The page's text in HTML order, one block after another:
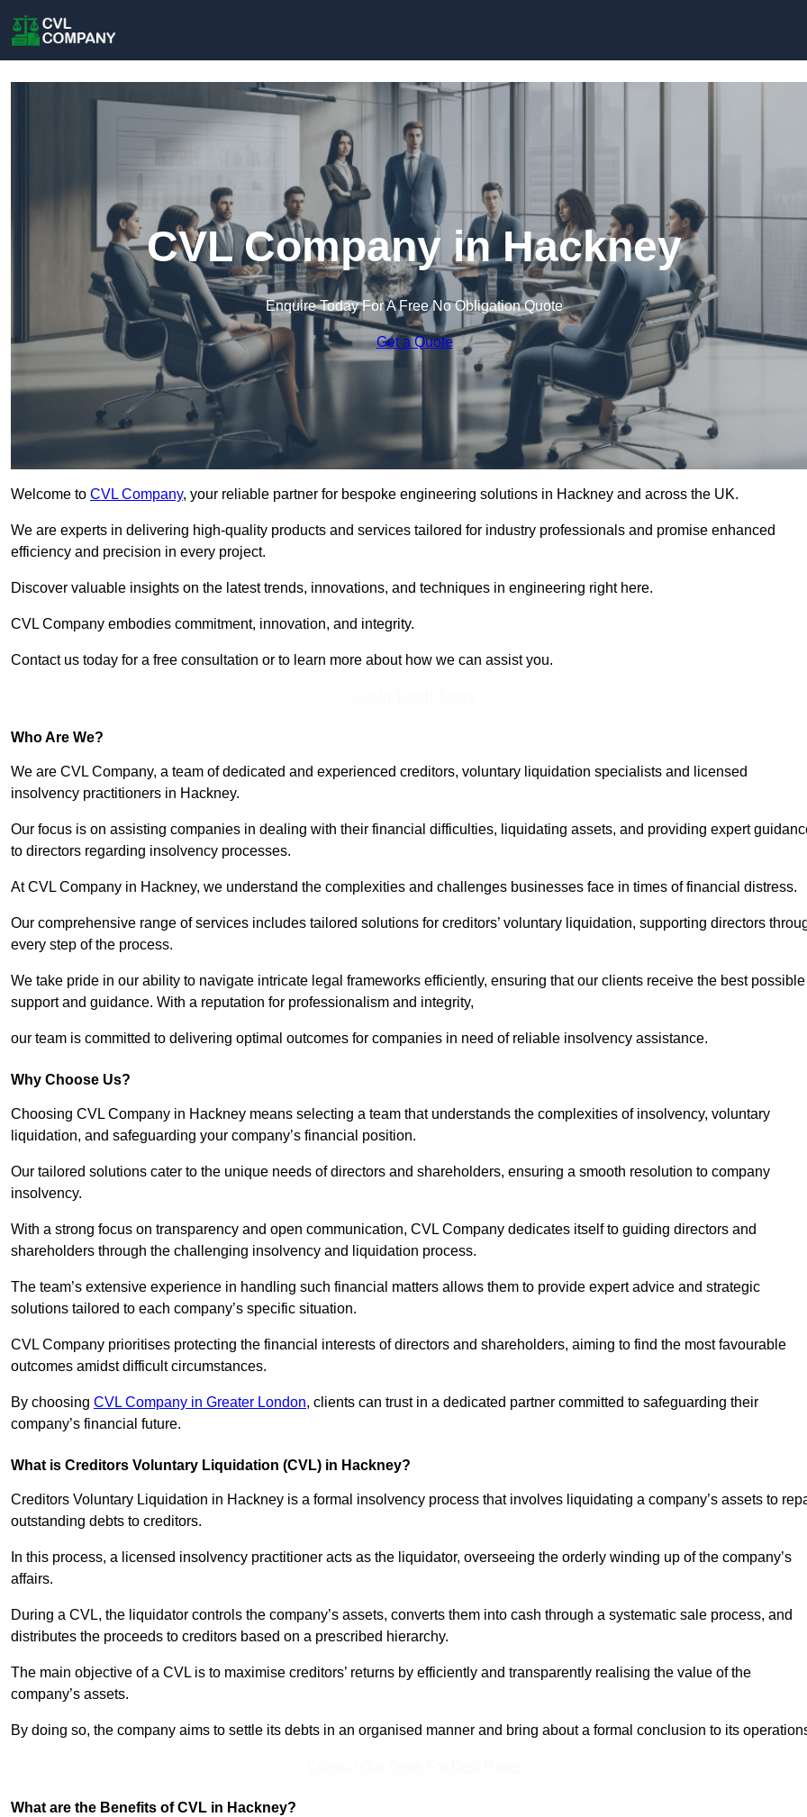
CVL Company in Hackney
Enquire Today For A Free No Obligation Quote
Get a Quote
Welcome to CVL Company, your reliable partner for bespoke engineering solutions in Hackney and across the UK.
We are experts in delivering high-quality products and services tailored for industry professionals and promise enhanced
efficiency and precision in every project.
Discover valuable insights on the latest trends, innovations, and techniques in engineering right here.
CVL Company embodies commitment, innovation, and integrity.
Contact us today for a free consultation or to learn more about how we can assist you.
Who Are We?
We are CVL Company, a team of dedicated and experienced creditors, voluntary liquidation specialists and licensed
insolvency practitioners in Hackney.
Our focus is on assisting companies in dealing with their financial difficulties, liquidating assets, and providing expert
to directors regarding insolvency processes.
At CVL Company in Hackney, we understand the complexities and challenges businesses face in times of financial distress.
Our comprehensive range of services includes tailored solutions for creditors’ voluntary liquidation, supporting directors
every step of the process.
We take pride in our ability to navigate intricate legal frameworks efficiently, ensuring that our clients receive the best possible
support and guidance. With a reputation for professionalism and integrity,
our team is committed to delivering optimal outcomes for companies in need of reliable insolvency assistance.
Why Choose Us?
Choosing CVL Company in Hackney means selecting a team that understands the complexities of insolvency, voluntary
liquidation, and safeguarding your company’s financial position.
Our tailored solutions cater to the unique needs of directors and shareholders, ensuring a smooth resolution to company
insolvency.
With a strong focus on transparency and open communication, CVL Company dedicates itself to guiding directors and
shareholders through the challenging insolvency and liquidation process.
The team’s extensive experience in handling such financial matters allows them to provide expert advice and strategic
solutions tailored to each company’s specific situation.
CVL Company prioritises protecting the financial interests of directors and shareholders, aiming to find the most favourable
outcomes amidst difficult circumstances.
By choosing CVL Company in Greater London, clients can trust in a dedicated partner committed to safeguarding their
company’s financial future.
What is Creditors Voluntary Liquidation (CVL) in Hackney?
Creditors Voluntary Liquidation in Hackney is a formal insolvency process that involves liquidating a company’s assets to
outstanding debts to creditors.
In this process, a licensed insolvency practitioner acts as the liquidator, overseeing the orderly winding up of the company’s
affairs.
During a CVL, the liquidator controls the company’s assets, converts them into cash through a systematic sale process, and
distributes the proceeds to creditors based on a prescribed hierarchy.
The main objective of a CVL is to maximise creditors’ returns by efficiently and transparently realising the value of the
company’s assets.
By doing so, the company aims to settle its debts in an organised manner and bring about a formal conclusion to its
What are the Benefits of CVL in Hackney?